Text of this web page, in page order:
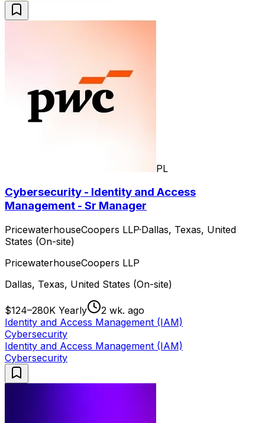
PL
Cybersecurity - Identity and Access
Management - Sr Manager
PricewaterhouseCoopers LLP·Dallas, Texas, United
States (On-site)
PricewaterhouseCoopers LLP
Dallas, Texas, United States (On-site)
$124–280K Yearly
2 wk. ago
Identity and Access Management (IAM)
Cybersecurity
Identity and Access Management (IAM)
Cybersecurity